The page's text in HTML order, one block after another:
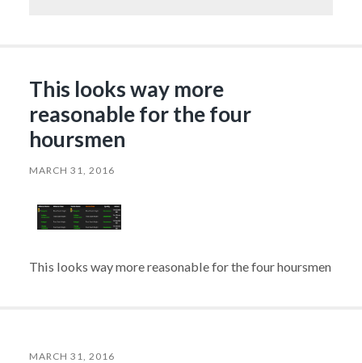
This looks way more
reasonable for the four
hoursmen
MARCH 31, 2016
This looks way more reasonable for the four hoursmen
MARCH 31, 2016